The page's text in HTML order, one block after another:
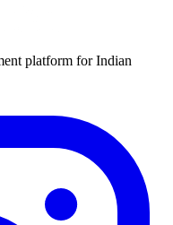
platform for Indian